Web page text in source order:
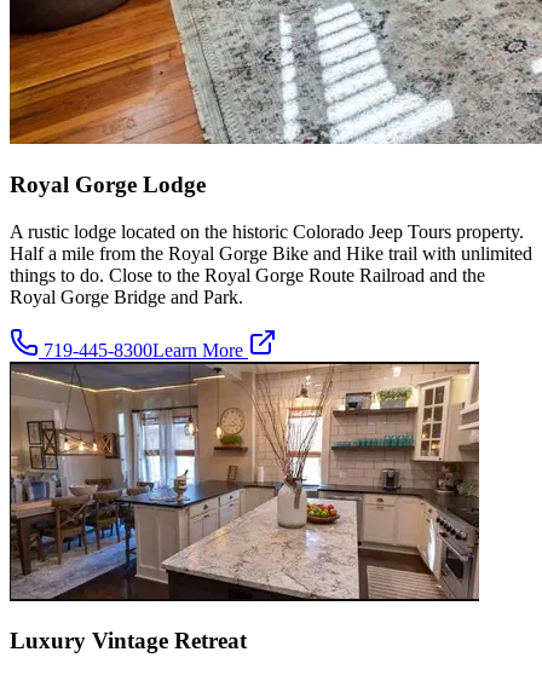
Royal Gorge Lodge
A rustic lodge located on the historic Colorado Jeep Tours property.
Half a mile from the Royal Gorge Bike and Hike trail with unlimited
things to do. Close to the Royal Gorge Route Railroad and the
Royal Gorge Bridge and Park.
719-445-8300Learn More
Luxury Vintage Retreat